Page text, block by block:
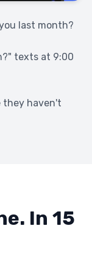
last month?
texts at 9:00
they haven't
In 15